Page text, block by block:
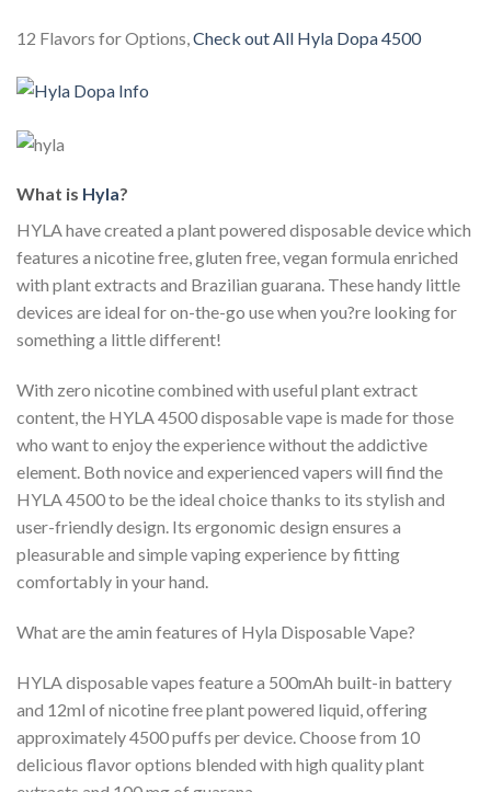
12 Flavors for Options,Check out All Hyla Dopa 4500
What is Hyla?
HYLA have created a plant powered disposable device which
features a nicotine free, gluten free, vegan formula enriched
with plant extracts and Brazilian guarana. These handy little
devices are ideal for on-the-go use when you?re looking for
something a little different!
With zero nicotine combined with useful plant extract
content, the HYLA 4500 disposable vape is made for those
who want to enjoy the experience without the addictive
element. Both novice and experienced vapers will find the
HYLA 4500 to be the ideal choice thanks to its stylish and
user-friendly design. Its ergonomic design ensures a
pleasurable and simple vaping experience by fitting
comfortably in your hand.
What are the amin features of Hyla Disposable Vape?
HYLA disposable vapes feature a 500mAh built-in battery
and 12ml of nicotine free plant powered liquid, offering
approximately 4500 puffs per device. Choose from 10
delicious flavor options blended with high quality plant